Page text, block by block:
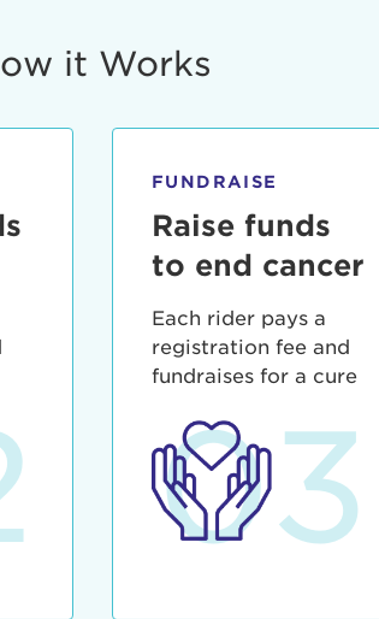
it Works
FUNDRAISE
Raise funds
to end cancer
Each rider pays a
registration fee and
fundraises for a cure
03
Duis aute irure dolor in